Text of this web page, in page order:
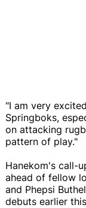
"I am very
Springboks,
on attacking
pattern of play."
Hanekom's call-
ahead of fellow
and Phepsi
debuts earlier